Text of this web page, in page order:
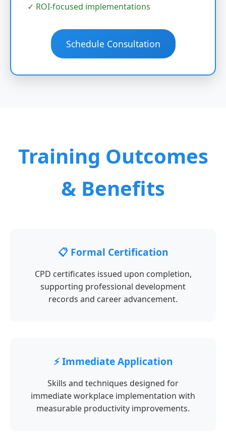
✓ ROI-focused implementations
Schedule Consultation
Training Outcomes
& Benefits
📋 Formal Certification
CPD certificates issued upon completion,
supporting professional development
records and career advancement.
⚡ Immediate Application
Skills and techniques designed for
immediate workplace implementation with
measurable productivity improvements.